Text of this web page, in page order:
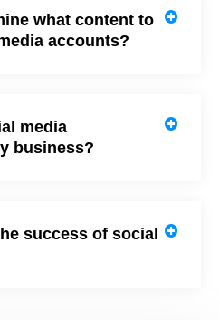
what content to
accounts?
media
business?
success of social